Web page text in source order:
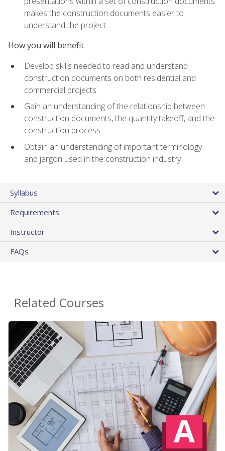
makes the construction documents easier to
understand the project
How you will benefit
Develop skills needed to read and understand
construction documents on both residential and
commercial projects
Gain an understanding of the relationship between
construction documents, the quantity takeoff, and the
construction process
Obtain an understanding of important terminology
and jargon used in the construction industry
Syllabus
Requirements
Instructor
FAQs
Related Courses